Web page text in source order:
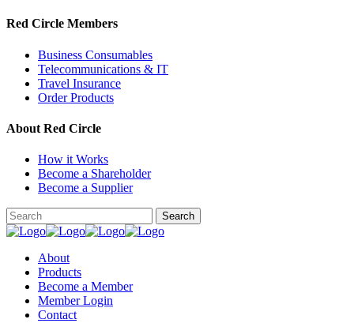
Red Circle Members
Business Consumables
Telecommunications & IT
Travel Insurance
Order Products
About Red Circle
How it Works
Become a Shareholder
Become a Supplier
About
Products
Become a Member
Member Login
Contact